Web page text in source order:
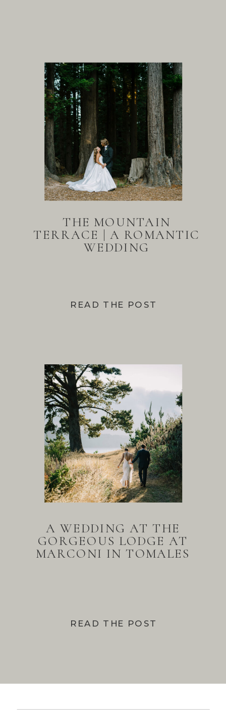
READ THE POST
THE MOUNTAIN
TERRACE | A ROMANTIC
WEDDING
READ THE POST
A WEDDING AT THE
GORGEOUS LODGE AT
MARCONI IN TOMALES